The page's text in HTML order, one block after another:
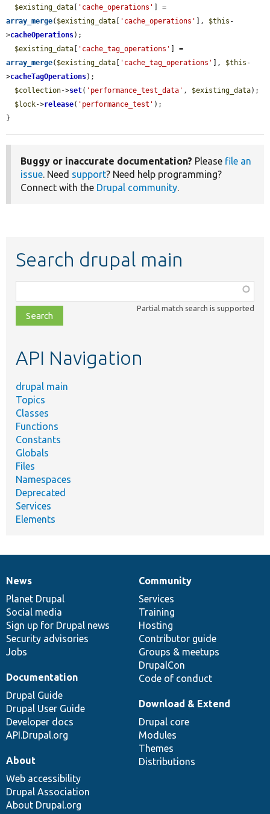
$existing_data
'cache_operations'
array_merge( $existing_data 'cache_operations' ], $this -
>cacheOperations);
$existing_data
'cache_tag_operations'
array_merge( $existing_data 'cache_tag_operations' ], $this -
>cacheTagOperations);
$collection->set( 'performance_test_data' , $existing_data);
$lock->release( 'performance_test' );
}
Buggy or inaccurate documentation? Please file an
issue. Need support? Need help programming?
Connect with the Drupal community.
Search drupal main
class,
file,
topic,
Partial match search is supported
API Navigation
drupal main
Topics
Classes
Functions
Constants
Globals
Files
Namespaces
Deprecated
Services
Elements
News
items
News
Planet Drupal
Social media
Sign up for Drupal news
Security advisories
Jobs
Our
community
Community
Services
Training
Hosting
Contributor guide
Groups & meetups
DrupalCon
Code of conduct
Documentation
Documentation
Drupal Guide
Drupal User Guide
Developer docs
API.Drupal.org
Drupal
code
base
Download & Extend
Drupal core
Modules
Themes
Distributions
Governance
of
community
About
Web accessibility
Drupal Association
About Drupal.org